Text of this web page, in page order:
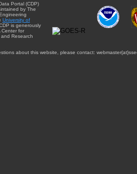
Portal (CDP)
by The
University of
CDP is generously
for
Research
about this website, please contact: